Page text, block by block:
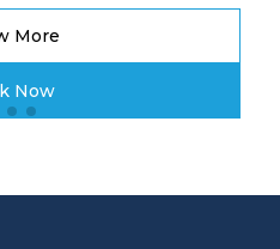
More
Now